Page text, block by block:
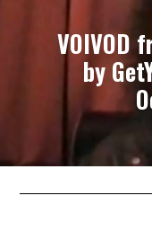
VOIVOD
by